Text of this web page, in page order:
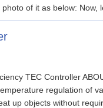
of it as below: Now,
TEC Controller
regulation of
up objects without